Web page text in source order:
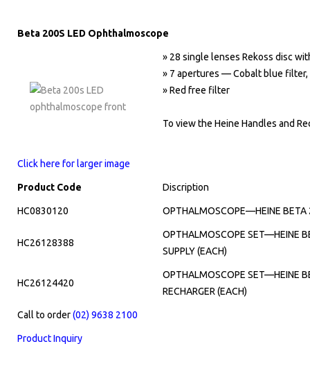
Beta 200S LED Ophthalmoscope
» 28 single lenses Rekoss disc
» 7 apertures — Cobalt blue filter,
» Red free filter
To view the Heine Handles and
Click here for larger image
Product Code Discription
HC0830120 OPTHALMOSCOPE—HEINE BETA
HC26128388
OPTHALMOSCOPE SET—HEINE
SUPPLY (EACH)
HC26124420
OPTHALMOSCOPE SET—HEINE
RECHARGER (EACH)
Call to order(02) 9638 2100
Product Inquiry